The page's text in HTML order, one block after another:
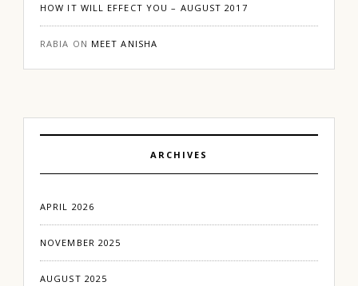
HOW IT WILL EFFECT YOU – AUGUST 2017
RABIA ON MEET ANISHA
ARCHIVES
APRIL 2026
NOVEMBER 2025
AUGUST 2025